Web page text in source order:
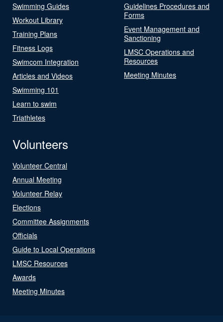
Swimming Guides
Workout Library
Training Plans
Fitness Logs
Swimcom Integration
Articles and Videos
Swimming 101
Learn to swim
Triathletes
Guidelines Procedures and
Forms
Event Management and
Sanctioning
LMSC Operations and
Resources
Meeting Minutes
Volunteers
Volunteer Central
Annual Meeting
Volunteer Relay
Elections
Committee Assignments
Officials
Guide to Local Operations
LMSC Resources
Awards
Meeting Minutes